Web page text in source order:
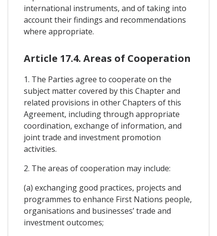
international instruments, and of taking into
account their findings and recommendations
where appropriate.
Article 17.4. Areas of Cooperation
1. The Parties agree to cooperate on the
subject matter covered by this Chapter and
related provisions in other Chapters of this
Agreement, including through appropriate
coordination, exchange of information, and
joint trade and investment promotion
activities.
2. The areas of cooperation may include:
(a) exchanging good practices, projects and
programmes to enhance First Nations people,
organisations and businesses’ trade and
investment outcomes;